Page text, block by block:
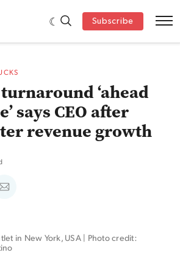
Subscribe
‘ahead
says CEO after
revenue growth
Share
in New York, USA | Photo credit: